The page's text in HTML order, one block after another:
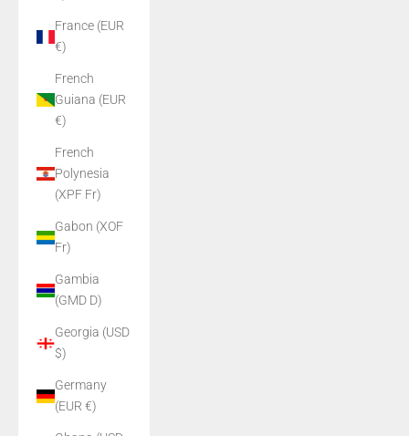
France (EUR
€)
French
Guiana (EUR
€)
French
Polynesia
(XPF Fr)
Gabon (XOF
Fr)
Gambia
(GMD D)
Georgia (USD
$)
Germany
(EUR €)